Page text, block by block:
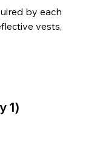
by each
vests,
1)